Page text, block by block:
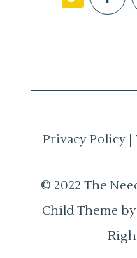
Privacy Policy |
© 2022 The
Child Theme